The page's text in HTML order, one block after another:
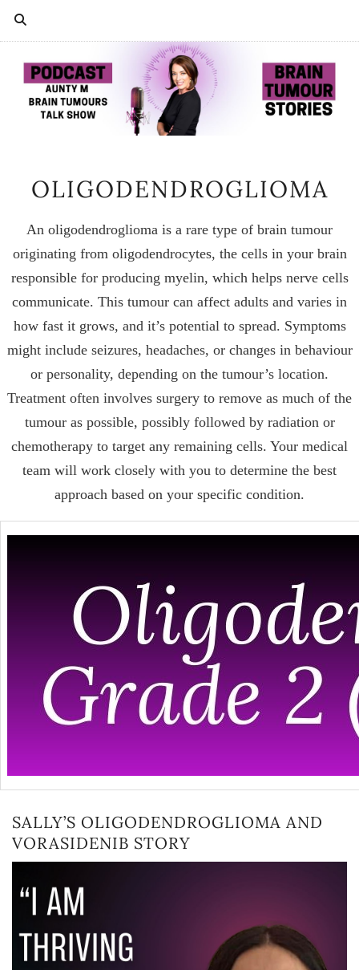
OLIGODENDROGLIOMA
An oligodendroglioma is a rare type of brain tumour
originating from oligodendrocytes, the cells in your brain
responsible for producing myelin, which helps nerve cells
communicate. This tumour can affect adults and varies in
how fast it grows, and it’s potential to spread. Symptoms
might include seizures, headaches, or changes in behaviour
or personality, depending on the tumour’s location.
Treatment often involves surgery to remove as much of the
tumour as possible, possibly followed by radiation or
chemotherapy to target any remaining cells. Your medical
team will work closely with you to determine the best
approach based on your specific condition.
SALLY’S OLIGODENDROGLIOMA AND
VORASIDENIB STORY